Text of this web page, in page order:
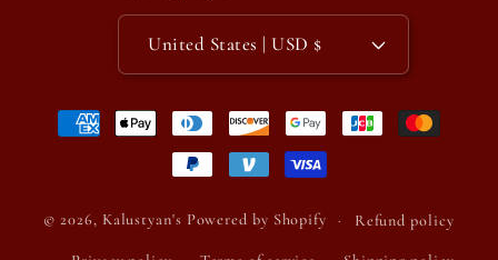
United States | USD $
Payment
© 2026, Kalustyan's Powered by Shopify Refund policy